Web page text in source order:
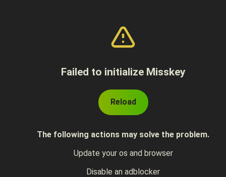
Failed to initialize Misskey
Reload
The following actions may solve the problem.
Update your os and browser
Disable an adblocker